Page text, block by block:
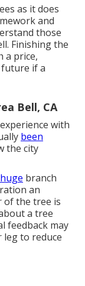
as it does
and
those
Finishing the
a price,
if a
Bell, CA
with
been
the city
branch
an
of the tree is
a tree
feedback may
to reduce